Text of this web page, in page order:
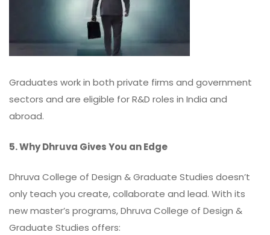
Graduates work in both private firms and government
sectors and are eligible for R&D roles in India and
abroad.
5. Why Dhruva Gives You an Edge
Dhruva College of Design & Graduate Studies doesn’t
only teach you create, collaborate and lead. With its
new master’s programs, Dhruva College of Design &
Graduate Studies offers: